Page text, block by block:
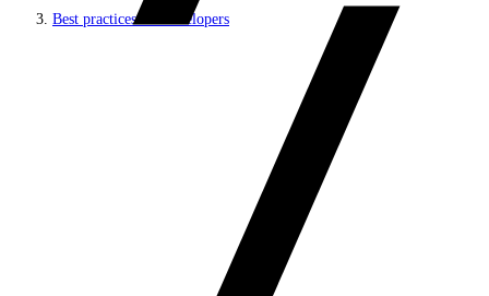
Best practices for developers